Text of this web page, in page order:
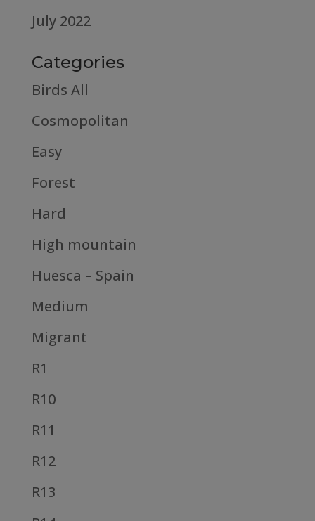
July 2022
Categories
Birds All
Cosmopolitan
Easy
Forest
Hard
High mountain
Huesca – Spain
Medium
Migrant
R1
R10
R11
R12
R13